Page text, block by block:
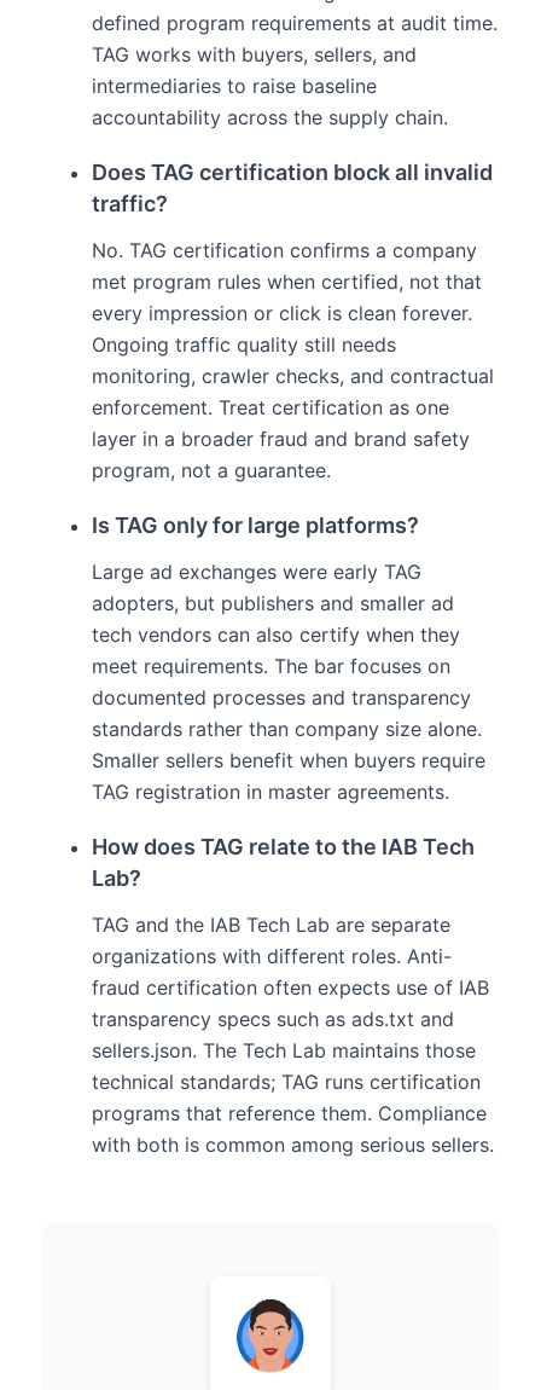
defined program requirements at audit time.
TAG works with buyers, sellers, and
intermediaries to raise baseline
accountability across the supply chain.
Does TAG certification block all invalid
traffic?
No. TAG certification confirms a company
met program rules when certified, not that
every impression or click is clean forever.
Ongoing traffic quality still needs
monitoring, crawler checks, and contractual
enforcement. Treat certification as one
layer in a broader fraud and brand safety
program, not a guarantee.
Is TAG only for large platforms?
Large ad exchanges were early TAG
adopters, but publishers and smaller ad
tech vendors can also certify when they
meet requirements. The bar focuses on
documented processes and transparency
standards rather than company size alone.
Smaller sellers benefit when buyers require
TAG registration in master agreements.
How does TAG relate to the IAB Tech
Lab?
TAG and the IAB Tech Lab are separate
organizations with different roles. Anti-
fraud certification often expects use of IAB
transparency specs such as ads.txt and
sellers.json. The Tech Lab maintains those
technical standards; TAG runs certification
programs that reference them. Compliance
with both is common among serious sellers.